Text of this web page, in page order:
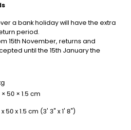
a bank holiday will have the extra
period.
15th November, returns and
until the 15th January the
× 50 × 1.5 cm
x 50 x 1.5 cm (3' 3" x 1' 8")